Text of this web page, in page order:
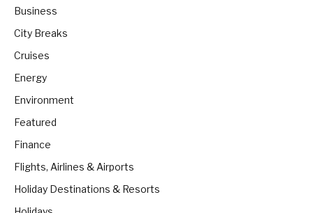
Business
City Breaks
Cruises
Energy
Environment
Featured
Finance
Flights, Airlines & Airports
Holiday Destinations & Resorts